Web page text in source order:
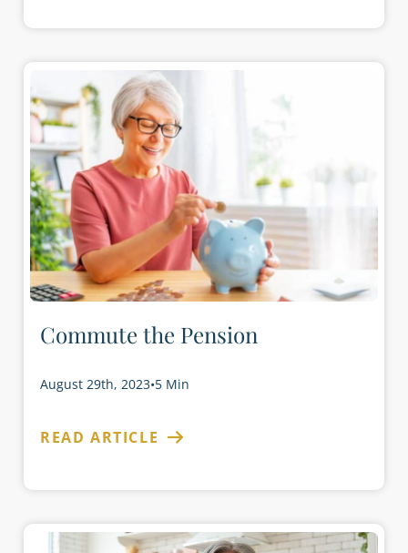
Commute the Pension
August 29th, 2023•5 Min
READ ARTICLE